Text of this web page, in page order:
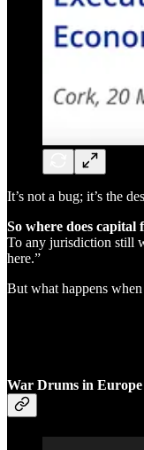
It’s not a bug; it’s the
So where does capital
To any jurisdiction still
here.”
But what happens
War Drums in Europe